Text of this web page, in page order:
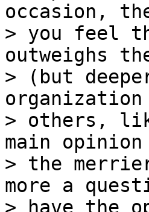
occasion,
> you feel
outweighs
> (but
> others,
main
> the
more a
> have the